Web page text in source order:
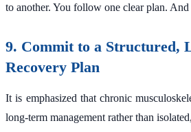
to another. You follow one clear plan.
9. Commit to a Structured,
Recovery Plan
It is emphasized that chronic
long-term management rather than